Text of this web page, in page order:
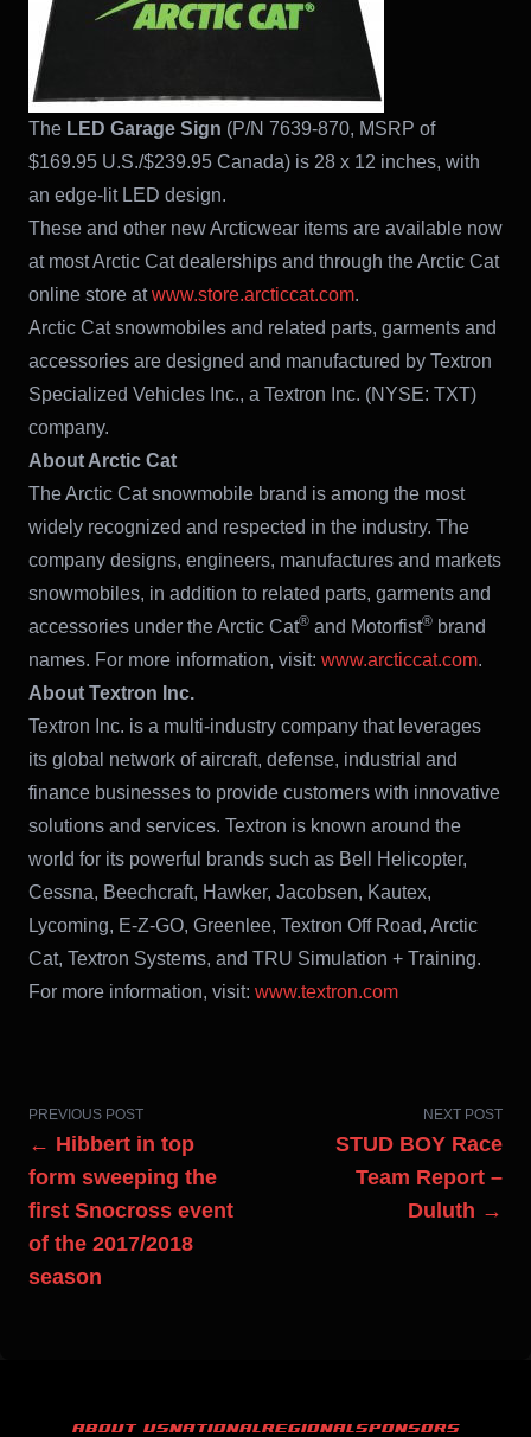
The LED Garage Sign (P/N 7639-870, MSRP of
$169.95 U.S./$239.95 Canada) is 28 x 12 inches, with
an edge-lit LED design.
These and other new Arcticwear items are available now
at most Arctic Cat dealerships and through the Arctic Cat
online store atwww.store.arcticcat.com.
Arctic Cat snowmobiles and related parts, garments and
accessories are designed and manufactured by Textron
Specialized Vehicles Inc., a Textron Inc. (NYSE: TXT)
company.
About Arctic Cat
The Arctic Cat snowmobile brand is among the most
widely recognized and respected in the industry. The
company designs, engineers, manufactures and markets
snowmobiles, in addition to related parts, garments and
accessories under the Arctic Cat® and Motorfist® brand
names. For more information, visit: www.arcticcat.com.
About Textron Inc.
Textron Inc. is a multi-industry company that leverages
its global network of aircraft, defense, industrial and
finance businesses to provide customers with innovative
solutions and services. Textron is known around the
world for its powerful brands such as Bell Helicopter,
Cessna, Beechcraft, Hawker, Jacobsen, Kautex,
Lycoming, E-Z-GO, Greenlee, Textron Off Road, Arctic
Cat, Textron Systems, and TRU Simulation + Training.
For more information, visit: www.textron.com
PREVIOUS POST
← Hibbert in top
form sweeping the
first Snocross event
of the 2017/2018
season
NEXT POST
STUD BOY Race
Team Report –
Duluth →
ABOUT USNATIONALREGIONALSPONSORS